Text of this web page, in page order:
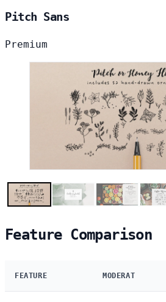
Pitch Sans
Premium
Feature Comparison
FEATURE MODERAT